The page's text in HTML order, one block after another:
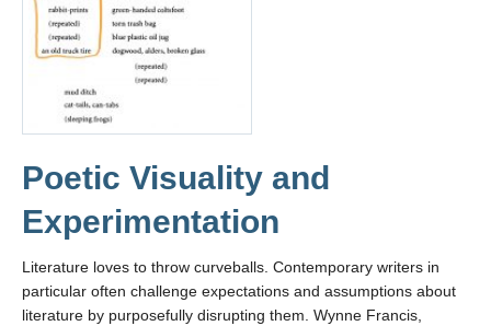
Poetic Visuality and
Experimentation
Literature loves to throw curveballs. Contemporary writers in
particular often challenge expectations and assumptions about
literature by purposefully disrupting them. Wynne Francis,